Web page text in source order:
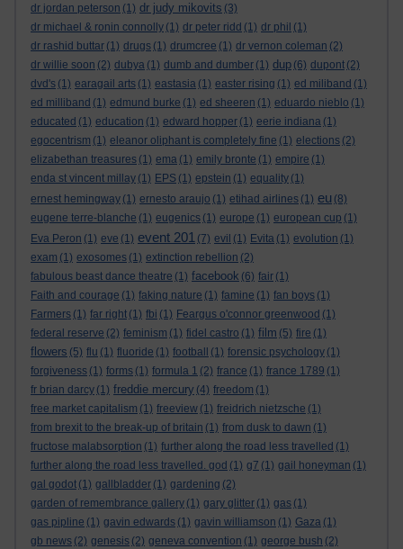
dr jordan peterson (1) dr judy mikovits (3)
dr michael & ronin connolly (1) dr peter ridd (1) dr phil (1)
dr rashid buttar (1) drugs (1) drumcree (1) dr vernon coleman (2)
dr willie soon (2) dubya (1) dumb and dumber (1) dup (6) dupont (2)
dvd's (1) earagail arts (1) eastasia (1) easter rising (1) ed miliband (1)
ed milliband (1) edmund burke (1) ed sheeren (1) eduardo nieblo (1)
educated (1) education (1) edward hopper (1) eerie indiana (1)
egocentrism (1) eleanor oliphant is completely fine (1) elections (2)
elizabethan treasures (1) ema (1) emily bronte (1) empire (1)
enda st vincent millay (1) EPS (1) epstein (1) equality (1)
ernest hemingway (1) ernesto araujo (1) etihad airlines (1) eu (8)
eugene terre-blanche (1) eugenics (1) europe (1) european cup (1)
Eva Peron (1) eve (1) event 201 (7) evil (1) Evita (1) evolution (1)
exam (1) exosomes (1) extinction rebellion (2)
fabulous beast dance theatre (1) facebook (6) fair (1)
Faith and courage (1) faking nature (1) famine (1) fan boys (1)
Farmers (1) far right (1) fbi (1) Feargus o'connor greenwood (1)
federal reserve (2) feminism (1) fidel castro (1) film (5) fire (1)
flowers (5) flu (1) fluoride (1) football (1) forensic psychology (1)
forgiveness (1) forms (1) formula 1 (2) france (1) france 1789 (1)
fr brian darcy (1) freddie mercury (4) freedom (1)
free market capitalism (1) freeview (1) freidrich nietzsche (1)
from brexit to the break-up of britain (1) from dusk to dawn (1)
fructose malabsorption (1) further along the road less travelled (1)
further along the road less travelled. god (1) g7 (1) gail honeyman (1)
gal godot (1) gallbladder (1) gardening (2)
garden of remembrance gallery (1) gary glitter (1) gas (1)
gas pipline (1) gavin edwards (1) gavin williamson (1) Gaza (1)
gb news (2) genesis (2) geneva convention (1) george bush (2)